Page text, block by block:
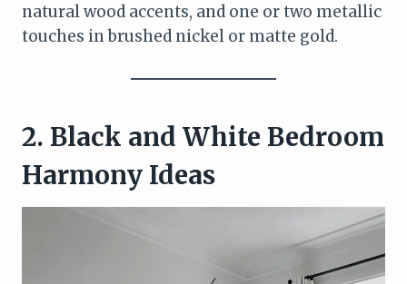
natural wood accents, and one or two metallic
touches in brushed nickel or matte gold.
2. Black and White Bedroom
Harmony Ideas